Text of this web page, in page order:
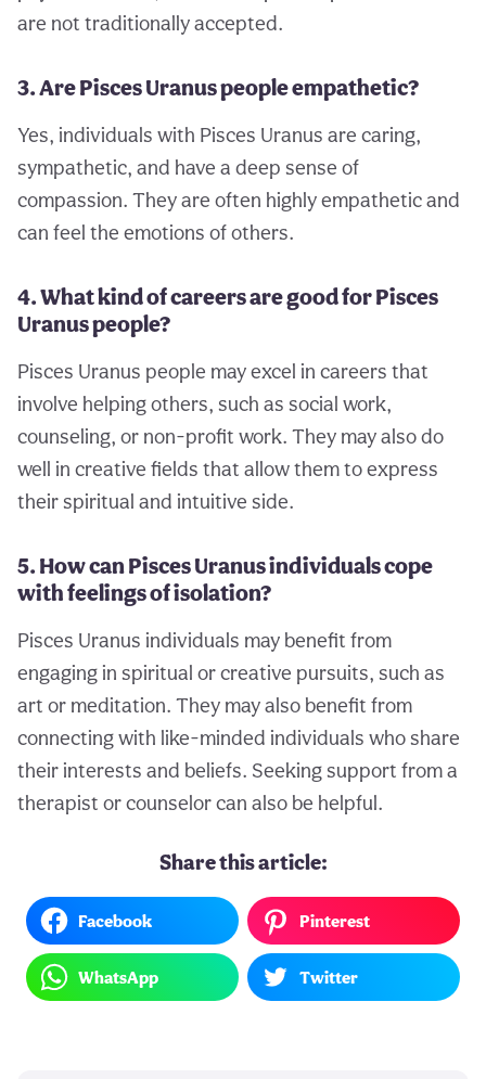
are not traditionally accepted.
3. Are Pisces Uranus people empathetic?
Yes, individuals with Pisces Uranus are caring,
sympathetic, and have a deep sense of
compassion. They are often highly empathetic and
can feel the emotions of others.
4. What kind of careers are good for Pisces
Uranus people?
Pisces Uranus people may excel in careers that
involve helping others, such as social work,
counseling, or non-profit work. They may also do
well in creative fields that allow them to express
their spiritual and intuitive side.
5. How can Pisces Uranus individuals cope
with feelings of isolation?
Pisces Uranus individuals may benefit from
engaging in spiritual or creative pursuits, such as
art or meditation. They may also benefit from
connecting with like-minded individuals who share
their interests and beliefs. Seeking support from a
therapist or counselor can also be helpful.
Share this article:
Facebook Pinterest
WhatsApp Twitter